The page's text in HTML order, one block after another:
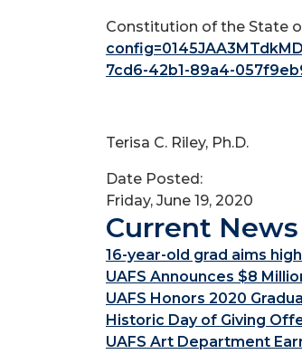
Constitution of the State
7cd6-42b1-89a4-
Terisa C. Riley, Ph.D.
Date Posted:
Friday, June 19, 2020
Current
16-year-old grad aims
UAFS Announces $8
UAFS Honors 2020
Historic Day of Giving
UAFS Art Department